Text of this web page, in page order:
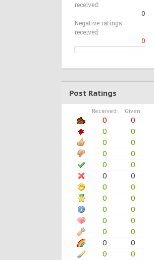
received:
0
Negative ratings
received:
0
Post Ratings
Received: Given:
0
0
0
0
0
0
0
0
0
0
0
0
0
0
0
0
0
0
0
0
0
0
0
0
0
0